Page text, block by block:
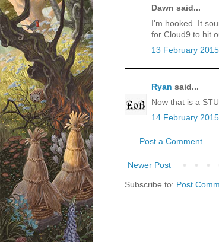
Dawn said...
I'm hooked. It
for Cloud9 to hit
13 February
Ryan said...
Now that is a
14 February
Post a Comment
Newer Post
Subscribe to: Post